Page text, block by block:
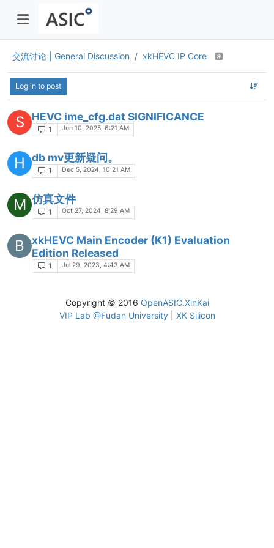
交流讨论 | General Discussion xkHEVC IP Core
Log in to post
S HEVC ime_cfg.dat SIGNIFICANCE
1 Jun 10, 2025, 6:21 AM
H db mv更新疑问。
1 Dec 5, 2024, 10:21 AM
M 仿真文件
1 Oct 27, 2024, 8:29 AM
B
xkHEVC Main Encoder (K1) Evaluation
Edition Released
1 Jul 29, 2023, 4:43 AM
Copyright © 2016 OpenASIC.XinKai
VIP Lab @Fudan University| XK Silicon